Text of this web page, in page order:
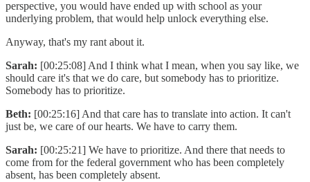
perspective, you would have ended up with school as your
underlying problem, that would help unlock everything else.
Anyway, that's my rant about it.
Sarah: [00:25:08] And I think what I mean, when you say like, we
should care it's that we do care, but somebody has to prioritize.
Somebody has to prioritize.
Beth: [00:25:16] And that care has to translate into action. It can't
just be, we care of our hearts. We have to carry them.
Sarah: [00:25:21] We have to prioritize. And there that needs to
come from for the federal government who has been completely
absent, has been completely absent.